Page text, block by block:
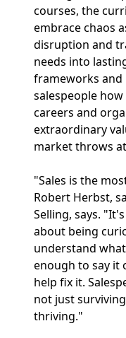
courses, the
embrace chaos
disruption and
needs into
frameworks and
salespeople
careers and
extraordinary
market throws
"Sales is the
Robert Herbst,
Selling, says.
about being
understand
enough to say it
help fix it.
not just
thriving."